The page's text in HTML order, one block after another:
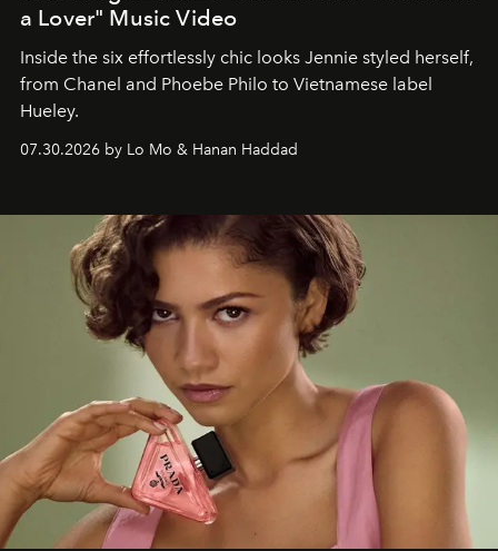
a Lover" Music Video
Inside the six effortlessly chic looks Jennie styled herself,
from Chanel and Phoebe Philo to Vietnamese label
Hueley.
07.30.2026 by Lo Mo & Hanan Haddad